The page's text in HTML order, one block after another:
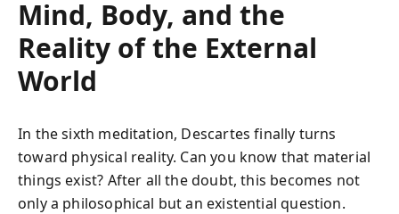
Mind, Body, and the
Reality of the External
World
In the sixth meditation, Descartes finally turns
toward physical reality. Can you know that material
things exist? After all the doubt, this becomes not
only a philosophical but an existential question.